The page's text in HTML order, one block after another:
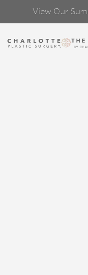
View Our